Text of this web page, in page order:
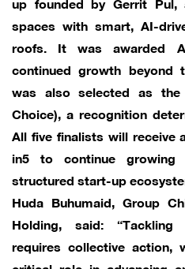
spaces with smart, AI-
roofs. It was awarded
continued growth beyond
was also selected as the
Choice), a recognition
All five finalists will receive
in5 to continue
structured start-up
Huda Buhumaid, Group
Holding, said: “Tackling
requires collective action,